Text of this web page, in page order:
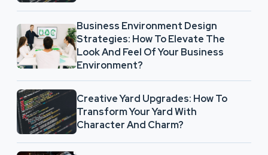
Business Environment Design
Strategies: How To Elevate The
Look And Feel Of Your Business
Environment?
Creative Yard Upgrades: How To
Transform Your Yard With
Character And Charm?